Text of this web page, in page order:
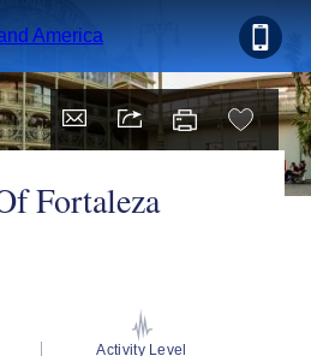
Fortaleza
Activity Level